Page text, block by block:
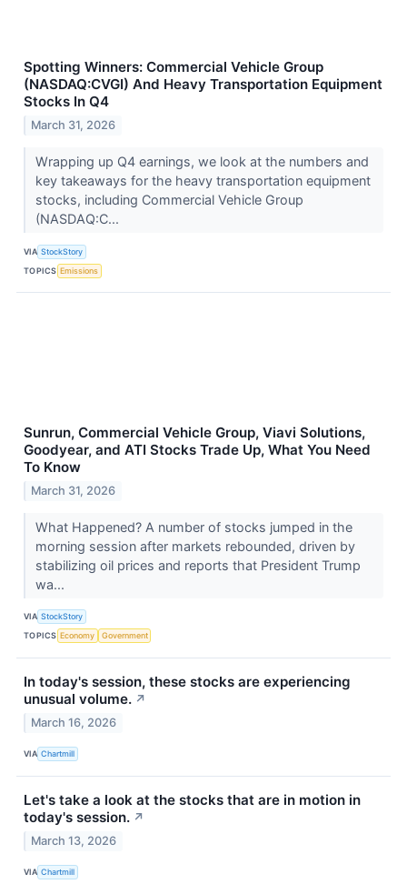
Spotting Winners: Commercial Vehicle Group
(NASDAQ:CVGI) And Heavy Transportation Equipment
Stocks In Q4
March 31, 2026
Wrapping up Q4 earnings, we look at the numbers and
key takeaways for the heavy transportation equipment
stocks, including Commercial Vehicle Group
(NASDAQ:C...
VIA StockStory
TOPICS Emissions
Sunrun, Commercial Vehicle Group, Viavi Solutions,
Goodyear, and ATI Stocks Trade Up, What You Need
To Know
March 31, 2026
What Happened? A number of stocks jumped in the
morning session after markets rebounded, driven by
stabilizing oil prices and reports that President Trump
wa...
VIA StockStory
TOPICS Economy Government
In today's session, these stocks are experiencing
unusual volume. ↗
March 16, 2026
VIA Chartmill
Let's take a look at the stocks that are in motion in
today's session. ↗
March 13, 2026
VIA Chartmill